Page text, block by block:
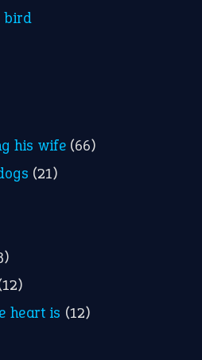
bird
his wife (66)
(21)
heart is (12)